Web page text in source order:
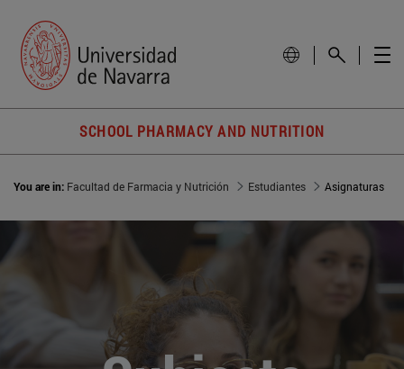
SCHOOL PHARMACY AND NUTRITION
You are in: Facultad de Farmacia y Nutrición Estudiantes Asignaturas